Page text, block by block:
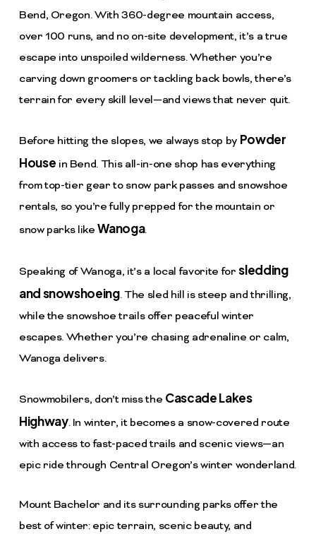
Bend, Oregon. With 360-degree mountain access,
over 100 runs, and no on-site development, it’s a true
escape into unspoiled wilderness. Whether you’re
carving down groomers or tackling back bowls, there’s
terrain for every skill level—and views that never quit.
Before hitting the slopes, we always stop by Powder
House in Bend. This all-in-one shop has everything
from top-tier gear to snow park passes and snowshoe
rentals, so you’re fully prepped for the mountain or
snow parks likeWanoga.
Speaking of Wanoga, it’s a local favorite forsledding
and snowshoeing. The sled hill is steep and thrilling,
while the snowshoe trails offer peaceful winter
escapes. Whether you’re chasing adrenaline or calm,
Wanoga delivers.
Snowmobilers, don’t miss the Cascade Lakes
Highway. In winter, it becomes a snow-covered route
with access to fast-paced trails and scenic views—an
epic ride through Central Oregon’s winter wonderland.
Mount Bachelor and its surrounding parks offer the
best of winter: epic terrain, scenic beauty, and